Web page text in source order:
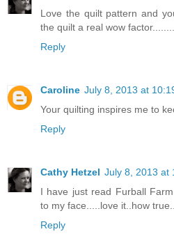
Love the quilt pattern and
the quilt a real wow factor.........
Reply
Caroline July 8, 2013 at
Your quilting inspires me to
Reply
Cathy Hetzel July 8, 2013 at
I have just read Furball
to my face.....love it..how
Reply